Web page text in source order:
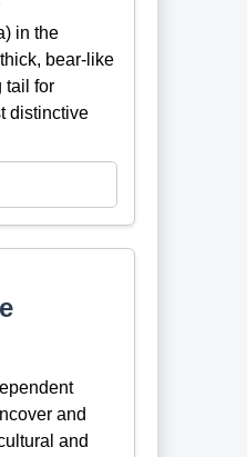
in the
bear-like
tail for
distinctive
and
and